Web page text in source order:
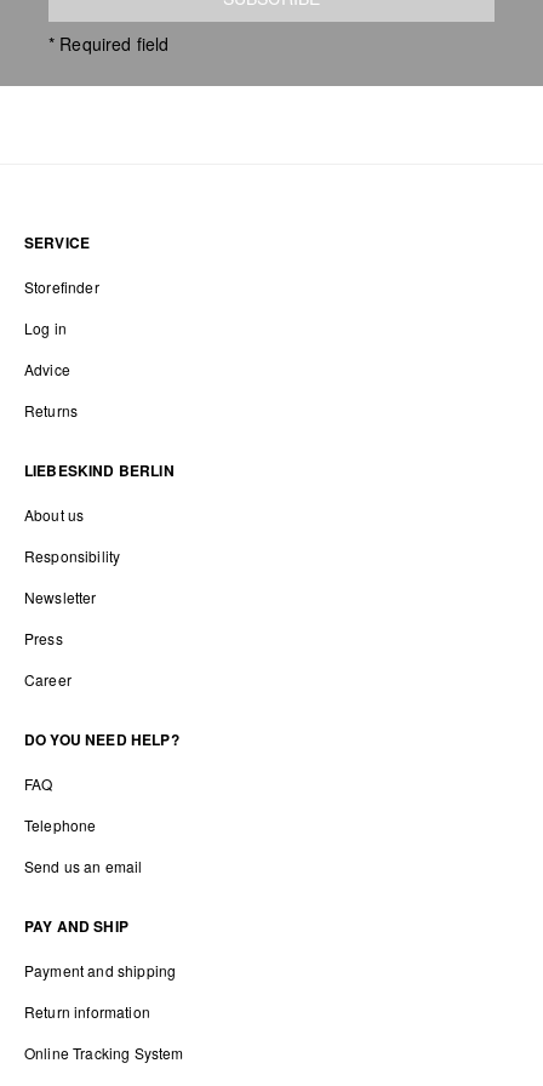
* Required field
SERVICE
Storefinder
Log in
Advice
Returns
LIEBESKIND BERLIN
About us
Responsibility
Newsletter
Press
Career
DO YOU NEED HELP?
FAQ
Telephone
Send us an email
PAY AND SHIP
Payment and shipping
Return information
Online Tracking System